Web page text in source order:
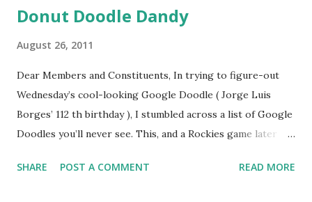
Donut Doodle Dandy
August 26, 2011
Dear Members and Constituents, In trying to figure-out
Wednesday’s cool-looking Google Doodle ( Jorge Luis
Borges’ 112 th birthday ), I stumbled across a list of Google
Doodles you’ll never see. This, and a Rockies game later
spinning around what other doodles Google might never
SHARE POST A COMMENT READ MORE